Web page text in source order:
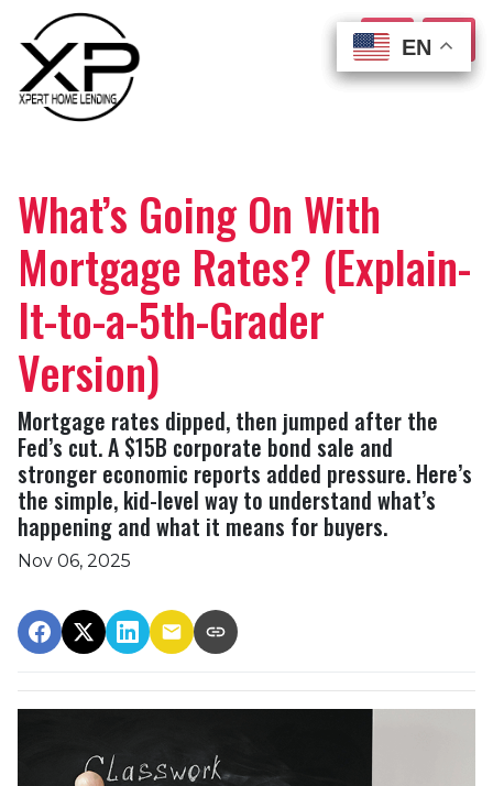
EN
EN
EN
EN
What’s Going On With
Mortgage Rates? (Explain-
It-to-a-5th-Grader
Version)
Mortgage rates dipped, then jumped after the
Fed’s cut. A $15B corporate bond sale and
stronger economic reports added pressure. Here’s
the simple, kid-level way to understand what’s
happening and what it means for buyers.
Nov 06, 2025